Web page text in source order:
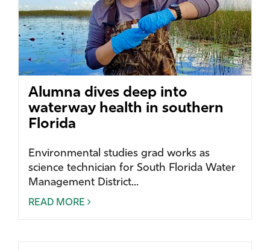
Alumna dives deep into
waterway health in southern
Florida
Environmental studies grad works as
science technician for South Florida Water
Management District...
READ MORE